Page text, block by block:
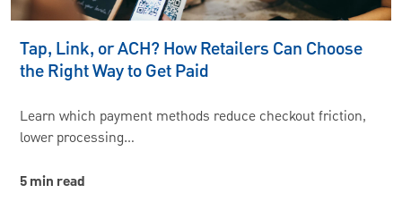
Tap, Link, or ACH? How Retailers Can Choose
the Right Way to Get Paid
Learn which payment methods reduce checkout friction,
lower processing…
5 min read